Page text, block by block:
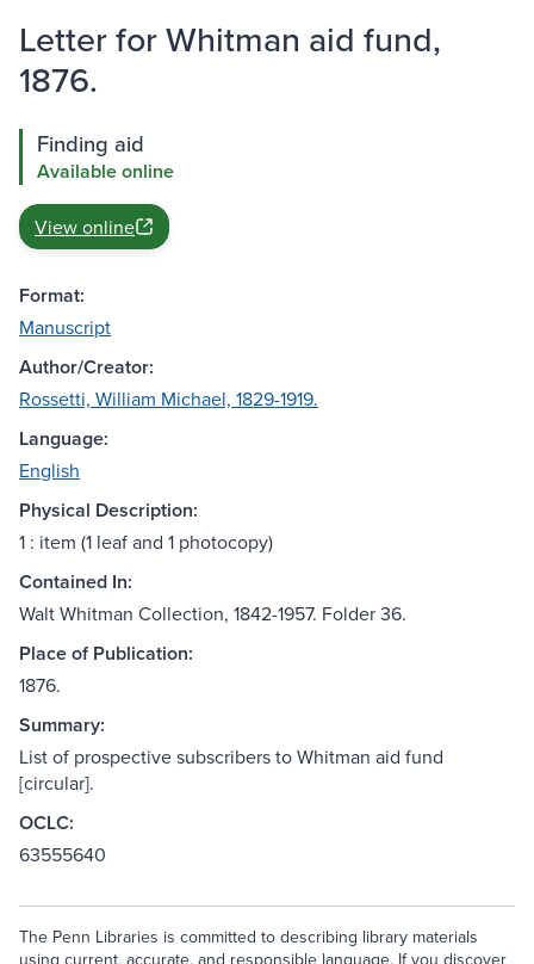
Letter for Whitman aid fund,
1876.
Finding aid
Available online
View online
Format:
Manuscript
Author/Creator:
Rossetti, William Michael, 1829-1919.
Language:
English
Physical Description:
1 : item (1 leaf and 1 photocopy)
Contained In:
Walt Whitman Collection, 1842-1957. Folder 36.
Place of Publication:
1876.
Summary:
List of prospective subscribers to Whitman aid fund
[circular].
OCLC:
63555640
The Penn Libraries is committed to describing library materials